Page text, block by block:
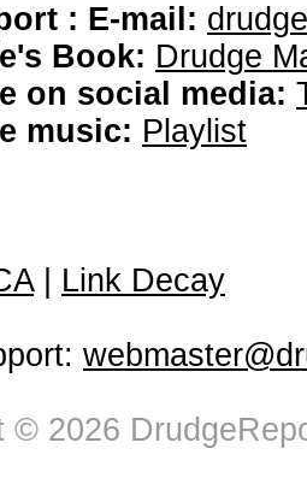
: E-mail:
Book: Drudge
on social media:
music: Playlist
| Link Decay
© 2026